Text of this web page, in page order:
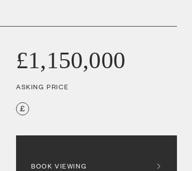
£1,150,000
ASKING PRICE
BOOK VIEWING